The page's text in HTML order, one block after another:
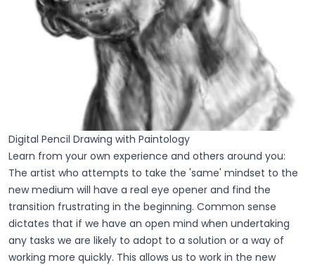
Digital Pencil Drawing with Paintology
Learn from your own experience and others around you:
The artist who attempts to take the 'same' mindset to the
new medium will have a real eye opener and find the
transition frustrating in the beginning. Common sense
dictates that if we have an open mind when undertaking
any tasks we are likely to adopt to a solution or a way of
working more quickly. This allows us to work in the new